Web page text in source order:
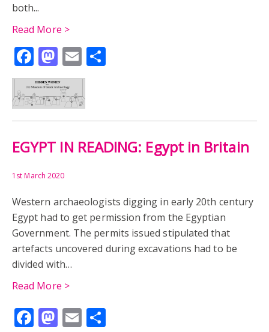
both...
Read More >
Facebook
Mastodon
Email
EGYPT IN READING: Egypt in Britain
1st March 2020
Western archaeologists digging in early 20th century
Egypt had to get permission from the Egyptian
Government. The permits issued stipulated that
artefacts uncovered during excavations had to be
divided with…
Read More >
Facebook
Mastodon
Email